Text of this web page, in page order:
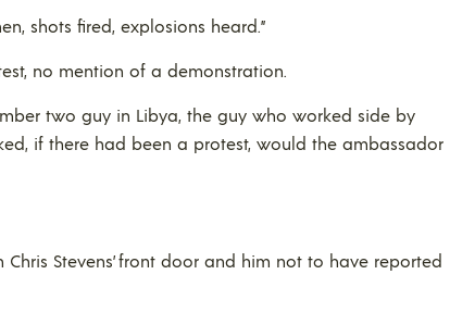
shots fired, explosions heard.”
no mention of a demonstration.
two guy in Libya, the guy who worked side by
if there had been a protest, would the ambassador
Stevens’ front door and him not to have reported